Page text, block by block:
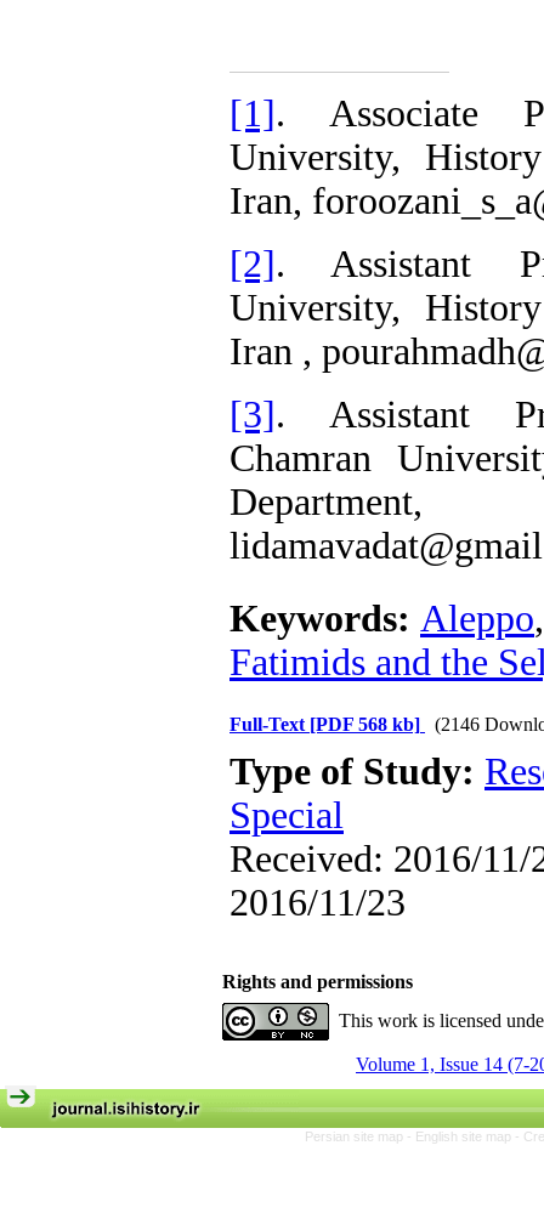
[1]. Associate
University,
Iran,
[2]. Assistant
University,
Iran ,
[3]. Assistant
Chamran
Keywords: Aleppo
Fatimids and the
Full-Text [PDF 568 kb] (2146
Type of Study:
Special
Received: 2016/11/
2016/11/23
Rights and permissions
This work is licensed
Volume 1, Issue 14 (7-
Persian site map - English site map -